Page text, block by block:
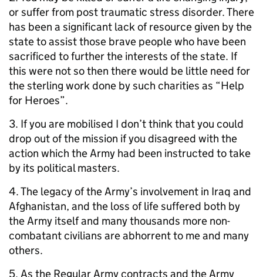
or suffer from post traumatic stress disorder. There
has been a significant lack of resource given by the
state to assist those brave people who have been
sacrificed to further the interests of the state. If
this were not so then there would be little need for
the sterling work done by such charities as “Help
for Heroes”.
3. If you are mobilised I don’t think that you could
drop out of the mission if you disagreed with the
action which the Army had been instructed to take
by its political masters.
4. The legacy of the Army’s involvement in Iraq and
Afghanistan, and the loss of life suffered both by
the Army itself and many thousands more non-
combatant civilians are abhorrent to me and many
others.
5. As the Regular Army contracts and the Army